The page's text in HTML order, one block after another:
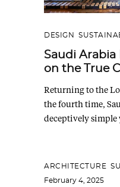
DESIGN
Saudi Arabia
on the True
Returning to the
the fourth time,
deceptively simple
ARCHITECTURE
February 4, 2025